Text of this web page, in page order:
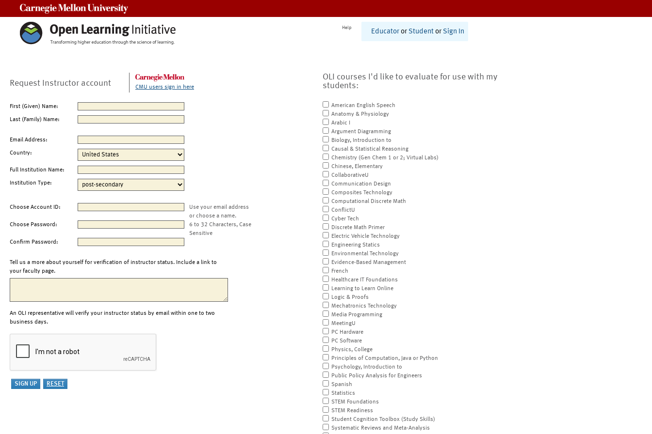
Help
Educator or Student or Sign In
Request Instructor account CMU users sign in here
First (Given) Name:
Last (Family) Name:
Email Address:
Country:
Full Institution Name:
Institution Type:
Choose Account ID:
Use your email address
or choose a name.
Choose Password:
6 to 32 Characters, Case
Sensitive
Confirm Password:
Tell us a more about yourself for verification of instructor status. Include a link to
your faculty page.
An OLI representative will verify your instructor status by email within one to two
business days.
OLI courses I'd like to evaluate for use with my
students:
American English Speech
Anatomy & Physiology
Arabic I
Argument Diagramming
Biology, Introduction to
Causal & Statistical Reasoning
Chemistry (Gen Chem 1 or 2; Virtual Labs)
Chinese, Elementary
CollaborativeU
Communication Design
Composites Technology
Computational Discrete Math
ConflictU
Cyber Tech
Discrete Math Primer
Electric Vehicle Technology
Engineering Statics
Environmental Technology
Evidence-Based Management
French
Healthcare IT Foundations
Learning to Learn Online
Logic & Proofs
Mechatronics Technology
Media Programming
MeetingU
PC Hardware
PC Software
Physics, College
Principles of Computation, Java or Python
Psychology, Introduction to
Public Policy Analysis for Engineers
Spanish
Statistics
STEM Foundations
STEM Readiness
Student Cognition Toolbox (Study Skills)
Systematic Reviews and Meta-Analysis